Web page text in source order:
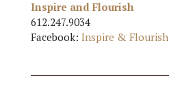
Inspire and Flourish
612.247.9034
Facebook: Inspire & Flourish